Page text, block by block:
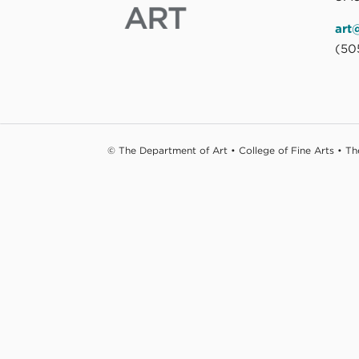
© The Department of Art • College of Fine Arts •